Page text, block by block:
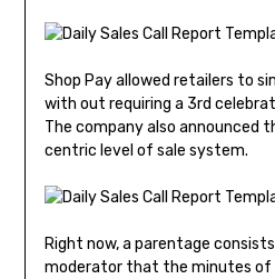
Shop Pay allowed retailers to
with out requiring a 3rd
The company also announced
centric level of sale system.
Right now, a parentage
moderator that the minutes of